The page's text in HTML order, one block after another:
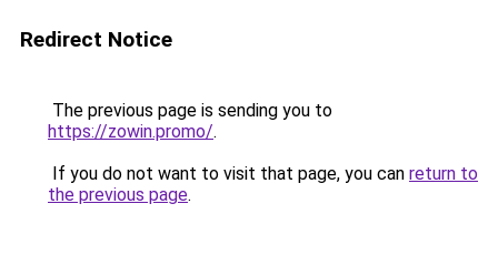
Redirect Notice
The previous page is sending you to
https://zowin.promo/.
If you do not want to visit that page, you can return to
the previous page.